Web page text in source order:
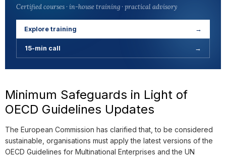
Certified courses · in-house training · practical advisory
Explore training →
15-min call →
Minimum Safeguards in Light of
OECD Guidelines Updates
The European Commission has clarified that, to be considered
sustainable, organisations must apply the latest versions of the
OECD Guidelines for Multinational Enterprises and the UN